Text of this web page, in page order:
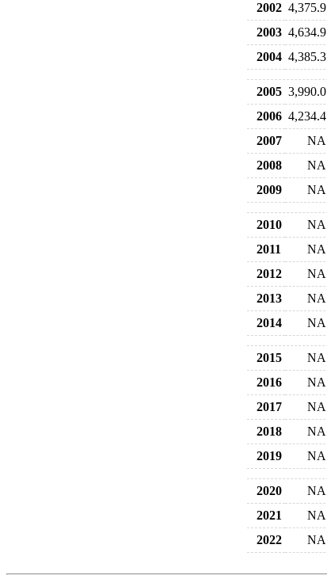
2002 4,375.9
2003 4,634.9
2004 4,385.3
2005 3,990.0
2006 4,234.4
2007
NA
2008
NA
2009
NA
2010 NA
2011
NA
2012
NA
2013
NA
2014
NA
2015 NA
2016
NA
2017
NA
2018
NA
2019
NA
2020 NA
2021
NA
2022
NA